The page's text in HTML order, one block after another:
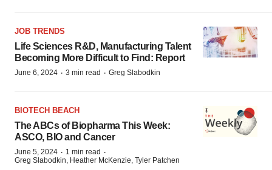
JOB TRENDS
Life Sciences R&D, Manufacturing Talent
Becoming More Difficult to Find: Report
June 6, 2024 · 3 min read · Greg Slabodkin
BIOTECH BEACH
The ABCs of Biopharma This Week:
ASCO, BIO and Cancer
June 5, 2024 · 1 min read ·
Greg Slabodkin, Heather McKenzie, Tyler Patchen